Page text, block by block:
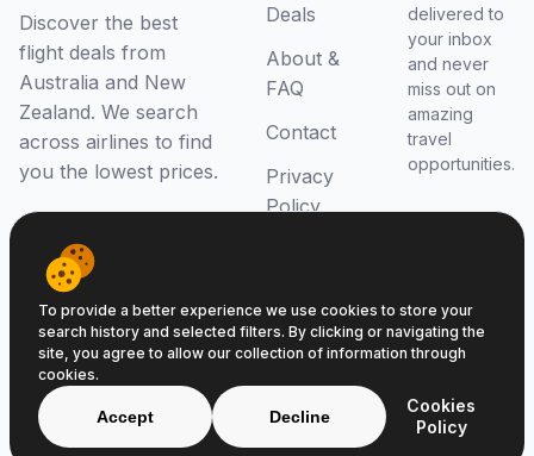
Discover the best
flight deals from
Australia and New
Zealand. We search
across airlines to find
you the lowest prices.
Deals
About &
FAQ
Contact
Privacy
Policy
delivered to
your inbox
and never
miss out on
amazing
travel
opportunities.
© 2026 Beat That Flight. All rights reserved.
ABN 52646139807
To provide a better experience we use cookies to store your
search history and selected filters. By clicking or navigating the
site, you agree to allow our collection of information through
cookies.
Accept Decline
Cookies
Policy